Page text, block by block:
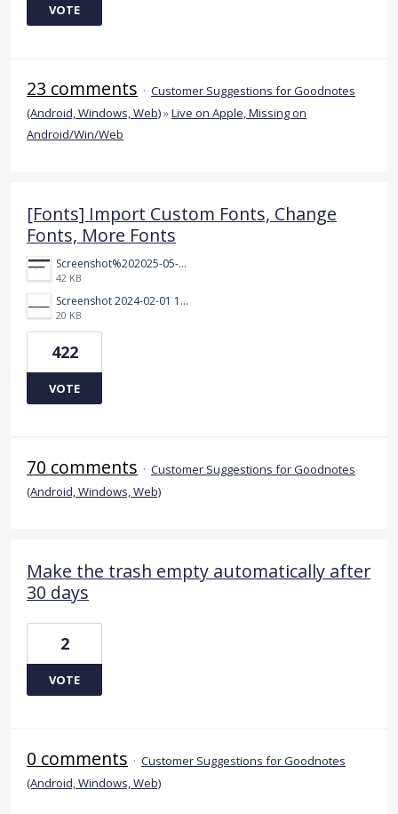
VOTE
23 comments · Customer Suggestions for Goodnotes
(Android, Windows, Web)»Live on Apple, Missing on
Android/Win/Web
[Fonts] Import Custom Fonts, Change
Fonts, More Fonts
Screenshot%202025-05-23%20151523.png
42 KB
Screenshot 2024-02-01 101942.png
20 KB
422
VOTE
70 comments · Customer Suggestions for Goodnotes
(Android, Windows, Web)
Make the trash empty automatically after
30 days
2
VOTE
0 comments · Customer Suggestions for Goodnotes
(Android, Windows, Web)